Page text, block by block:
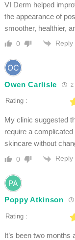
VI Derm helped
the appearance of
smoother, healthier,
0 Reply
Owen Carlisle 2
Rating :
My clinic suggested
require a
skincare without
0 Reply
Poppy Atkinson
Rating :
It’s been two months